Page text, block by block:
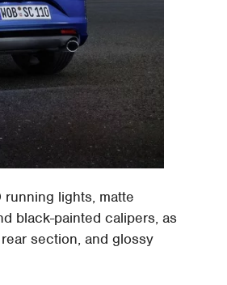
lights, matte
black-painted calipers, as
section, and glossy